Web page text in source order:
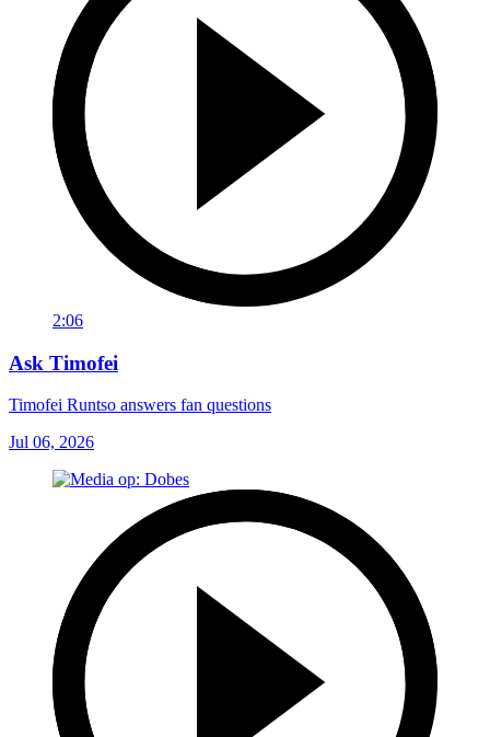
2:06
Ask Timofei
Timofei Runtso answers fan questions
Jul 06, 2026